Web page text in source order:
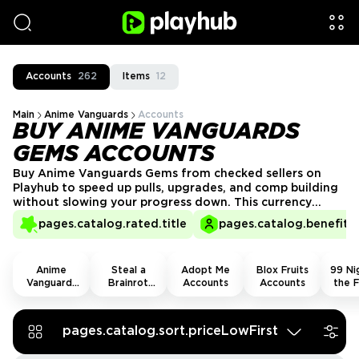
Accounts 262 Items 12
Main Anime Vanguards Accounts
BUY ANIME VANGUARDS
GEMS ACCOUNTS
pages.catalog.rated.title
Buy Anime Vanguards Gems from checked sellers on
Playhub to speed up pulls, upgrades, and comp building
without slowing your progress down. This currency
keeps summons moving and gives you more room to
chase stronger units, sharper setups, and better late-
Anime
Vanguards
Steal a
Brainrot
Adopt Me
Accounts
Blox Fruits
Accounts
99
the
pages.catalog.sort.priceLowFirst